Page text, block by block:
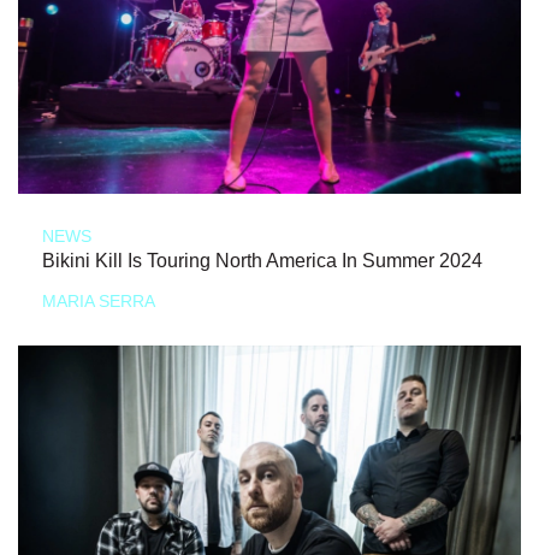
NEWS
Bikini Kill Is Touring North America In Summer 2024
MARIA SERRA